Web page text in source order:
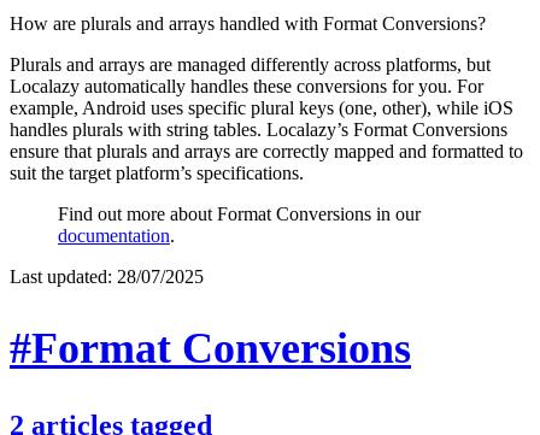
How are plurals and arrays handled with Format Conversions?
Plurals and arrays are managed differently across platforms, but
Localazy automatically handles these conversions for you. For
example, Android uses specific plural keys (one, other), while iOS
handles plurals with string tables. Localazy’s Format Conversions
ensure that plurals and arrays are correctly mapped and formatted to
suit the target platform’s specifications.
Find out more about Format Conversions in our
documentation.
Last updated: 28/07/2025
#Format Conversions
2 articles tagged